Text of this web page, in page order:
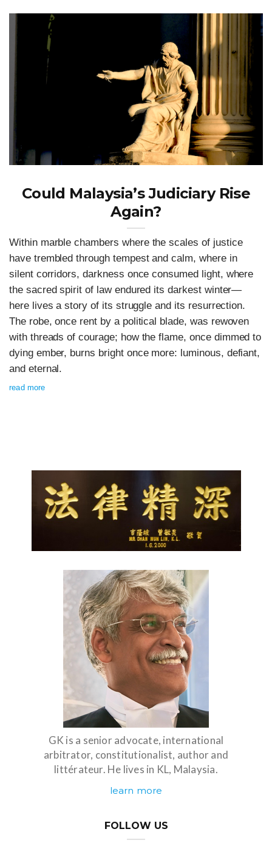
Could Malaysia’s Judiciary Rise
Again?
Within marble chambers where the scales of justice
have trembled through tempest and calm, where in
silent corridors, darkness once consumed light, where
the sacred spirit of law endured its darkest winter—
here lives a story of its struggle and its resurrection.
The robe, once rent by a political blade, was rewoven
with threads of courage; how the flame, once dimmed to
dying ember, burns bright once more: luminous, defiant,
and eternal.
read more
GK is a senior advocate, international
arbitrator, constitutionalist, author and
littérateur. He lives in KL, Malaysia.
learn more
FOLLOW US